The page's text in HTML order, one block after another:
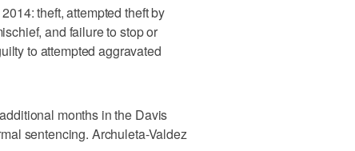
theft, attempted theft by
and failure to stop or
to attempted aggravated
months in the Davis
sentencing. Archuleta-Valdez